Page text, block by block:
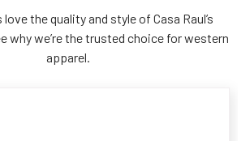
the quality and style of Casa Raul’s
why we’re the trusted choice for western
apparel.